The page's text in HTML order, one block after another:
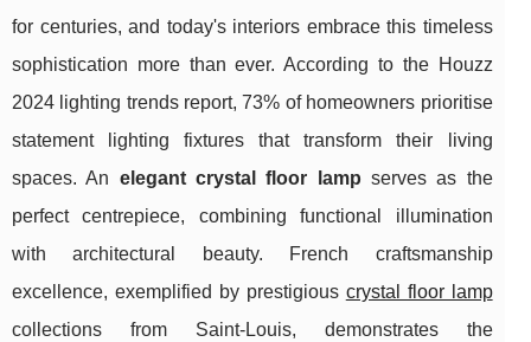
for centuries, and today's interiors embrace this timeless
sophistication more than ever. According to the Houzz
2024 lighting trends report, 73% of homeowners prioritise
statement lighting fixtures that transform their living
spaces. An elegant crystal floor lamp serves as the
perfect centrepiece, combining functional illumination
with architectural beauty. French craftsmanship
excellence, exemplified by prestigious crystal floor lamp
collections from Saint-Louis, demonstrates the